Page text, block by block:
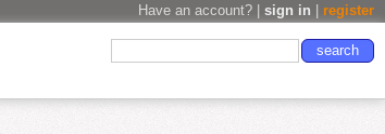
Have an account? | sign in register